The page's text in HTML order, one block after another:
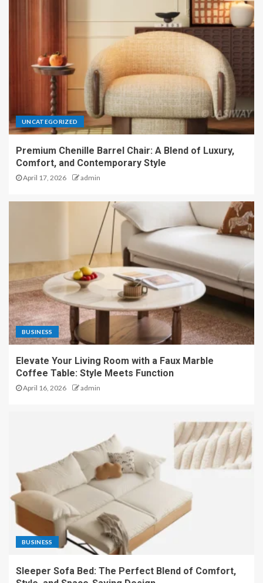
UNCATEGORIZED
Premium Chenille Barrel Chair: A Blend of Luxury,
Comfort, and Contemporary Style
April 17, 2026 admin
BUSINESS
Elevate Your Living Room with a Faux Marble
Coffee Table: Style Meets Function
April 16, 2026 admin
BUSINESS
Sleeper Sofa Bed: The Perfect Blend of Comfort,